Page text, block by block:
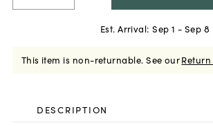
Est. Arrival: Sep 1 - Sep 8
This item is non-returnable. See our
DESCRIPTION